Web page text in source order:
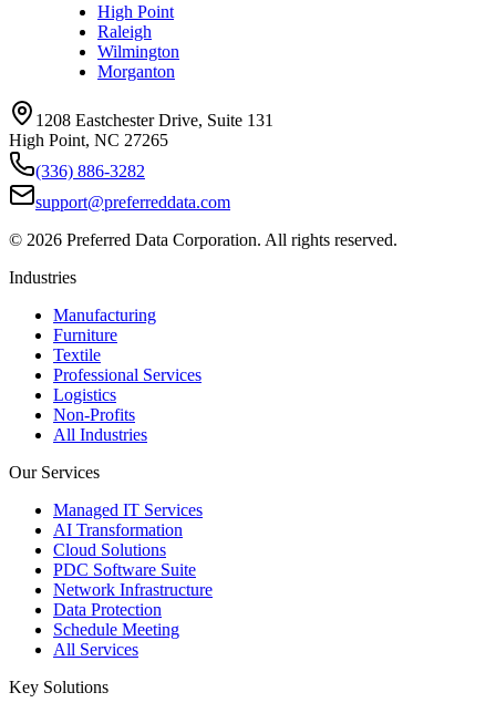
High Point
Raleigh
Wilmington
Morganton
1208 Eastchester Drive, Suite 131
High Point, NC 27265
(336) 886-3282
support@preferreddata.com
© 2026 Preferred Data Corporation. All rights reserved.
Industries
Manufacturing
Furniture
Textile
Professional Services
Logistics
Non-Profits
All Industries
Our Services
Managed IT Services
AI Transformation
Cloud Solutions
PDC Software Suite
Network Infrastructure
Data Protection
Schedule Meeting
All Services
Key Solutions